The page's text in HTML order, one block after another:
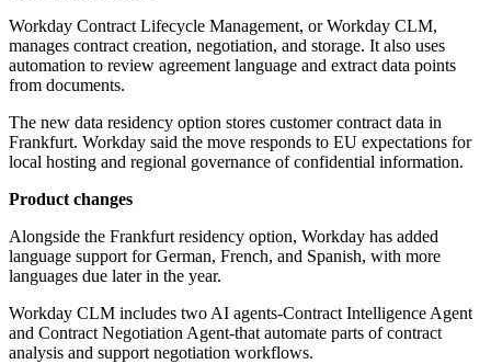
Workday Contract Lifecycle Management, or Workday CLM,
manages contract creation, negotiation, and storage. It also uses
automation to review agreement language and extract data points
from documents.
The new data residency option stores customer contract data in
Frankfurt. Workday said the move responds to EU expectations for
local hosting and regional governance of confidential information.
Product changes
Alongside the Frankfurt residency option, Workday has added
language support for German, French, and Spanish, with more
languages due later in the year.
Workday CLM includes two AI agents-Contract Intelligence Agent
and Contract Negotiation Agent-that automate parts of contract
analysis and support negotiation workflows.